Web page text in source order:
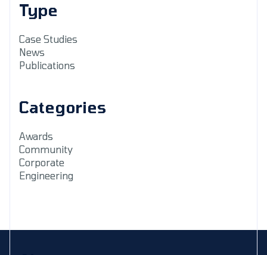
Type
Case Studies
News
Publications
Categories
Awards
Community
Corporate
Engineering